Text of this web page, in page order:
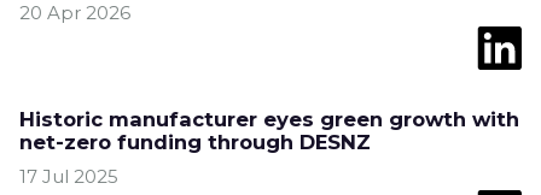
20 Apr 2026
Historic manufacturer eyes green growth with
net-zero funding through DESNZ
17 Jul 2025